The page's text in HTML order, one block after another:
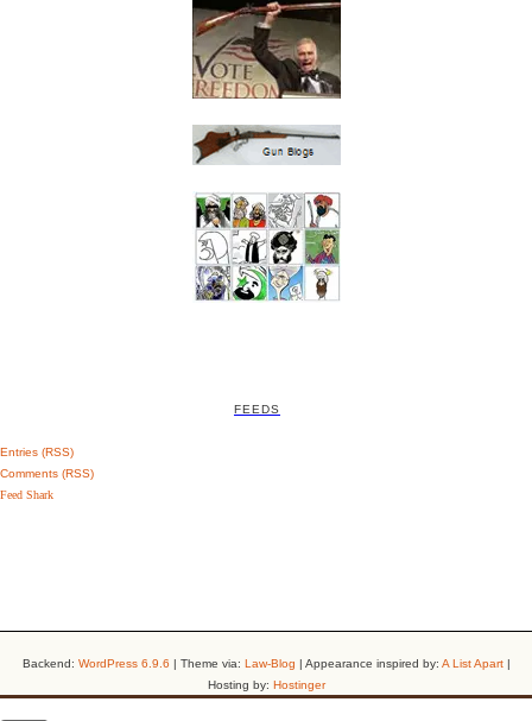
FEEDS
Entries (RSS)
Comments (RSS)
Feed Shark
Backend: WordPress 6.9.6 | Theme via: Law-Blog | Appearance inspired by: A List Apart|
Hosting by: Hostinger